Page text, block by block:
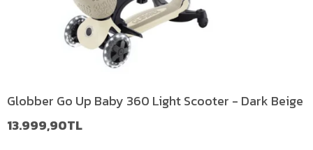
Globber Go Up Baby 360 Light Scooter - Dark Beige
13.999,90TL